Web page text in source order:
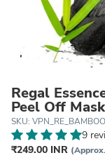
Regal
Peel Off
SKU:
9
₹249.00 INR